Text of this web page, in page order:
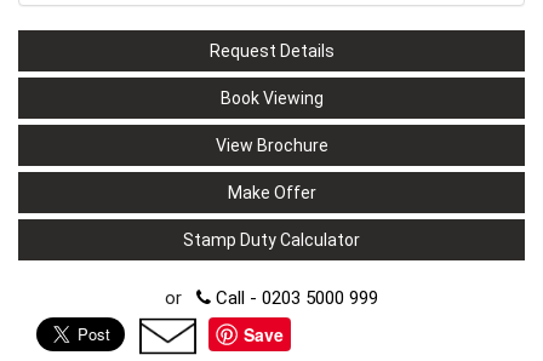
Request Details
Book Viewing
View Brochure
Make Offer
Stamp Duty Calculator
or Call - 0203 5000 999
Save